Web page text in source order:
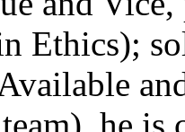
Ethics);